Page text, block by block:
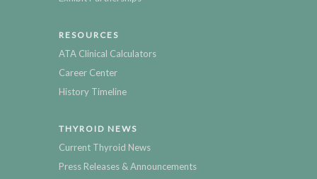
RESOURCES
ATA Clinical Calculators
Career Center
History Timeline
THYROID NEWS
Current Thyroid News
Press Releases & Announcements